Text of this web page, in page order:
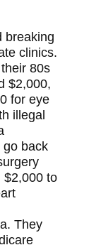
breaking
clinics.
80s
$2,000,
for eye
illegal
go back
$2,000 to
They